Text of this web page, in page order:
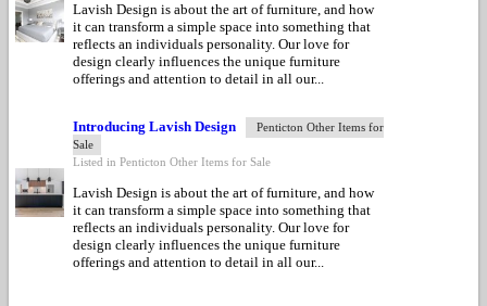
Lavish Design is about the art of furniture, and how
it can transform a simple space into something that
reflects an individuals personality. Our love for
design clearly influences the unique furniture
offerings and attention to detail in all our...
Introducing Lavish Design
Penticton Other Items for
Sale
Listed in Penticton Other Items for Sale
Lavish Design is about the art of furniture, and how
it can transform a simple space into something that
reflects an individuals personality. Our love for
design clearly influences the unique furniture
offerings and attention to detail in all our...